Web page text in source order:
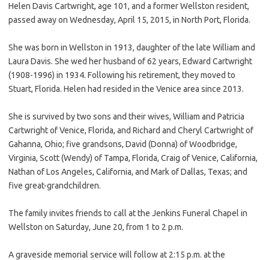
Helen Davis Cartwright, age 101, and a former Wellston resident,
passed away on Wednesday, April 15, 2015, in North Port, Florida.
She was born in Wellston in 1913, daughter of the late William and
Laura Davis. She wed her husband of 62 years, Edward Cartwright
(1908-1996) in 1934. Following his retirement, they moved to
Stuart, Florida. Helen had resided in the Venice area since 2013.
She is survived by two sons and their wives, William and Patricia
Cartwright of Venice, Florida, and Richard and Cheryl Cartwright of
Gahanna, Ohio; five grandsons, David (Donna) of Woodbridge,
Virginia, Scott (Wendy) of Tampa, Florida, Craig of Venice, California,
Nathan of Los Angeles, California, and Mark of Dallas, Texas; and
five great-grandchildren.
The family invites friends to call at the Jenkins Funeral Chapel in
Wellston on Saturday, June 20, from 1 to 2 p.m.
A graveside memorial service will follow at 2:15 p.m. at the